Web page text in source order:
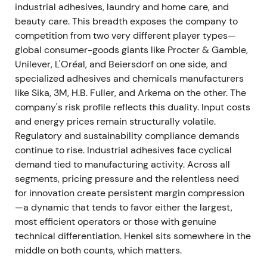
Management announced a merger of Laundry &
Home Care and Beauty Care into one Consumer
Brands platform and lifted mid- and long-term
organic sales target to 3–4%. The market viewed
this as portfolio simplification to drive scale and
premiumisation, positioning it as a strategic enabler
for higher sustainable top-line growth versus prior
targets[53].
Feb 23, 2022 (FY 2021 publication)
FY 2021 results showed sales of €20.1bn with
organic growth of 7.8%. Adjusted EBIT reached
approximately €2.7bn and adjusted EPS was €4.56,
while free cash flow hit €1.5bn. Management
announced integration steps, a share buyback
program of up to €1bn, Venture Fund II of €150m
and strengthened sustainability ambition for 2030
industrial adhesives, laundry and home care, and
beauty care. This breadth exposes the company to
competition from two very different player types—
global consumer-goods giants like Procter & Gamble,
Unilever, L'Oréal, and Beiersdorf on one side, and
specialized adhesives and chemicals manufacturers
like Sika, 3M, H.B. Fuller, and Arkema on the other. The
company's risk profile reflects this duality. Input costs
and energy prices remain structurally volatile.
Regulatory and sustainability compliance demands
continue to rise. Industrial adhesives face cyclical
demand tied to manufacturing activity. Across all
segments, pricing pressure and the relentless need
for innovation create persistent margin compression
—a dynamic that tends to favor either the largest,
most efficient operators or those with genuine
technical differentiation. Henkel sits somewhere in the
middle on both counts, which matters.